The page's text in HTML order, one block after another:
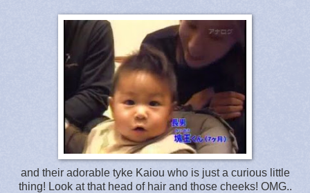
and their adorable tyke Kaiou who is just a curious little
thing! Look at that head of hair and those cheeks! OMG..